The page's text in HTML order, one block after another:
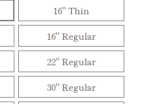
16" Thin
16" Regular
22" Regular
30" Regular